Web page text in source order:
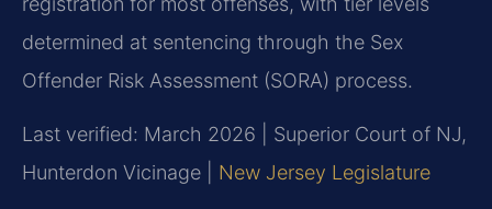
determined at sentencing through the Sex
Offender Risk Assessment (SORA) process.
Last verified: March 2026 | Superior Court of NJ,
Hunterdon Vicinage | New Jersey Legislature